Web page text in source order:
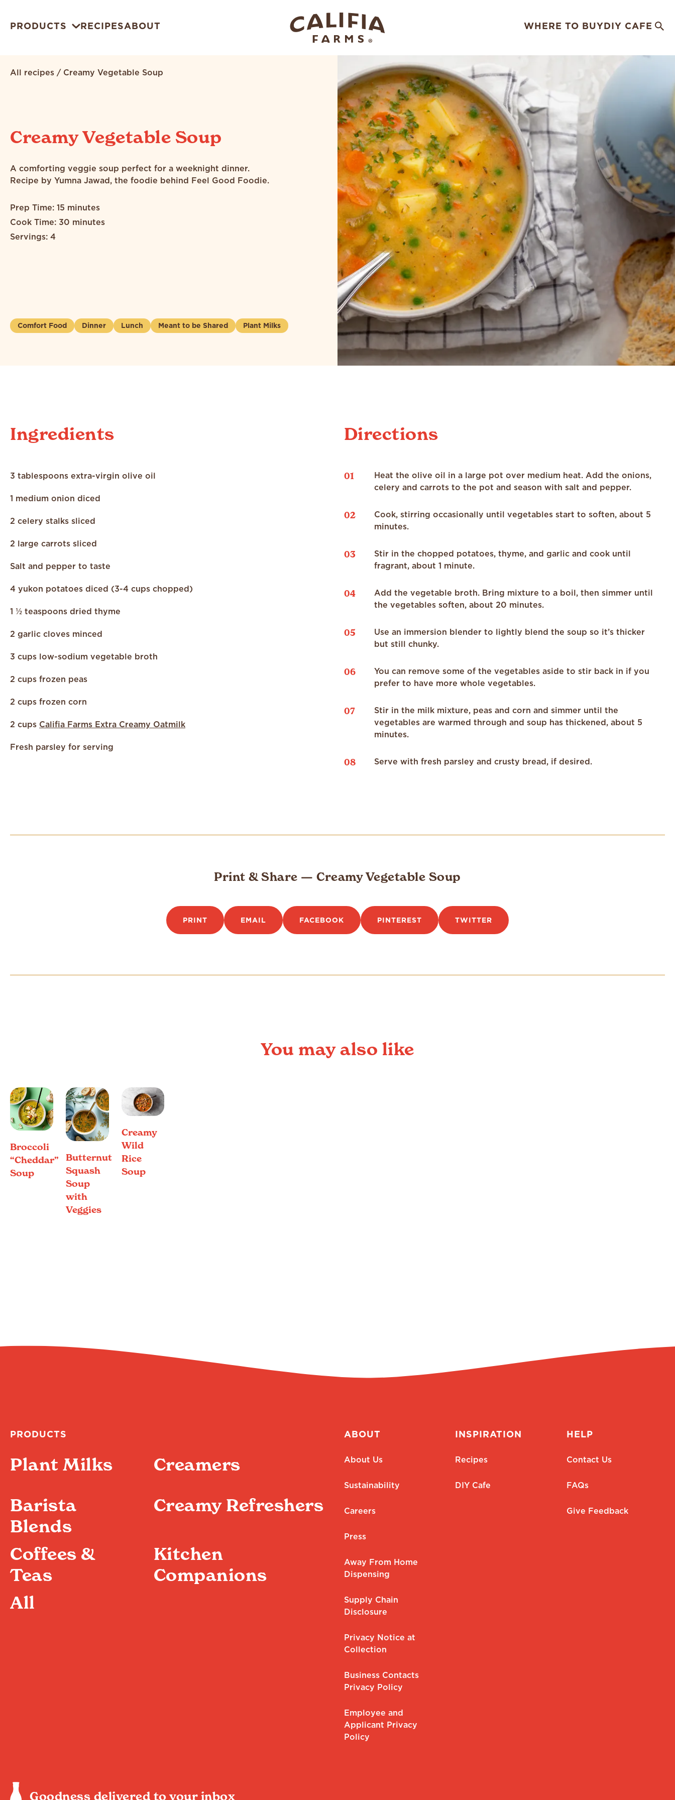
PRODUCTS RECIPESABOUT WHERE TO BUY DIY CAFE
All recipes / Creamy Vegetable Soup
Creamy Vegetable Soup
A comforting veggie soup perfect for a weeknight dinner.
Recipe by Yumna Jawad, the foodie behind Feel Good Foodie.
Prep Time: 15 minutes
Cook Time: 30 minutes
Servings: 4
Comfort Food Dinner Lunch Meant to be Shared Plant Milks
Ingredients
3 tablespoons extra-virgin olive oil
1 medium onion diced
2 celery stalks sliced
2 large carrots sliced
Salt and pepper to taste
4 yukon potatoes diced (3-4 cups chopped)
1 ½ teaspoons dried thyme
2 garlic cloves minced
3 cups low-sodium vegetable broth
2 cups frozen peas
2 cups frozen corn
2 cups Califia Farms Extra Creamy Oatmilk
Fresh parsley for serving
Directions
01
Heat the olive oil in a large pot over medium heat. Add the onions,
celery and carrots to the pot and season with salt and pepper.
02
Cook, stirring occasionally until vegetables start to soften, about 5
minutes.
03
Stir in the chopped potatoes, thyme, and garlic and cook until
fragrant, about 1 minute.
04
Add the vegetable broth. Bring mixture to a boil, then simmer until
the vegetables soften, about 20 minutes.
05
Use an immersion blender to lightly blend the soup so it’s thicker
but still chunky.
06
You can remove some of the vegetables aside to stir back in if you
prefer to have more whole vegetables.
07
Stir in the milk mixture, peas and corn and simmer until the
vegetables are warmed through and soup has thickened, about 5
minutes.
08 Serve with fresh parsley and crusty bread, if desired.
Print & Share — Creamy Vegetable Soup
PRINT EMAIL FACEBOOK PINTEREST TWITTER
You may also like
Broccoli
“Cheddar”
Soup
Butternut
Squash
Soup
with
Veggies
Creamy
Wild
Rice
Soup
PRODUCTS
Plant Milks
Creamers
Barista
Blends
Creamy Refreshers
Coffees &
Teas
Kitchen
Companions
All
ABOUT
About Us
Sustainability
Careers
Press
Away From Home
Dispensing
Supply Chain
Disclosure
Privacy Notice at
Collection
Business Contacts
Privacy Policy
Employee and
Applicant Privacy
Policy
INSPIRATION
Recipes
DIY Cafe
HELP
Contact Us
FAQs
Give Feedback
Goodness delivered to your inbox